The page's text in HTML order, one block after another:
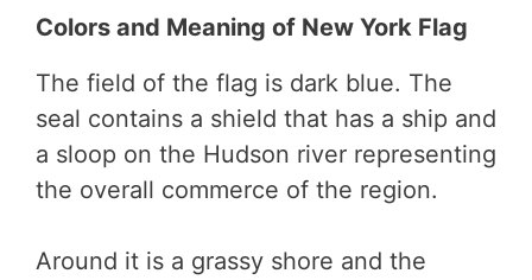
Colors and Meaning of New York Flag
The field of the flag is dark blue. The
seal contains a shield that has a ship and
a sloop on the Hudson river representing
the overall commerce of the region.
Around it is a grassy shore and the